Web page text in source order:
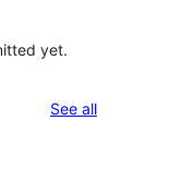
yet.
See allreviews